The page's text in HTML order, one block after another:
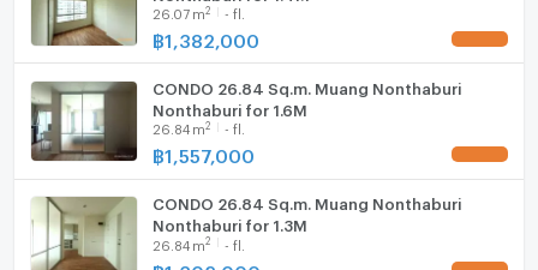
and restaurant
- CCTV, Key Card, Security Guard 24 hours
--------------------------------------------------------
- 7-11: 500 m
26.07 m2 - fl.
฿1,382,000
CONDO 26.84 Sq.m. Muang Nonthaburi
Nonthaburi for 1.6M
26.84 m2 - fl.
฿1,557,000
CONDO 26.84 Sq.m. Muang Nonthaburi
Nonthaburi for 1.3M
26.84 m2 - fl.